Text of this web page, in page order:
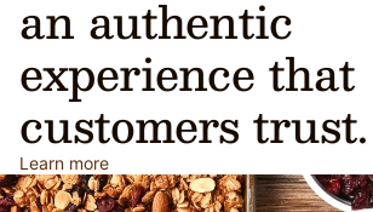
an authentic
experience that
customers trust.
Learn more